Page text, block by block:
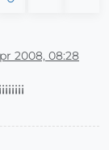
2008, 08:28